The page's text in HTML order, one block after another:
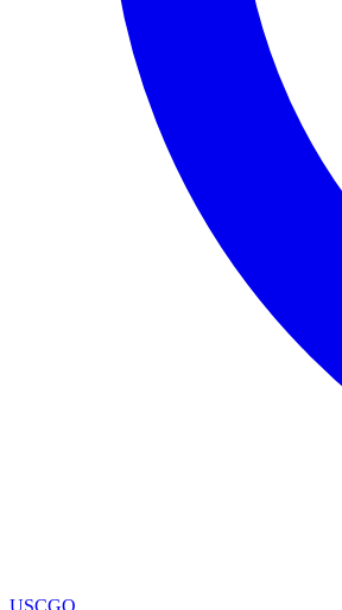
USCGQ